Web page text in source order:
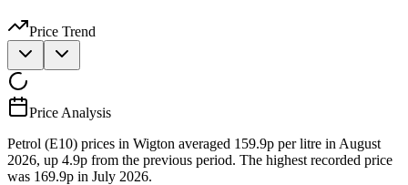
Price Trend
Price Analysis
Petrol (E10) prices in Wigton averaged 159.9p per litre in August
2026, up 4.9p from the previous period. The highest recorded price
was 169.9p in July 2026.